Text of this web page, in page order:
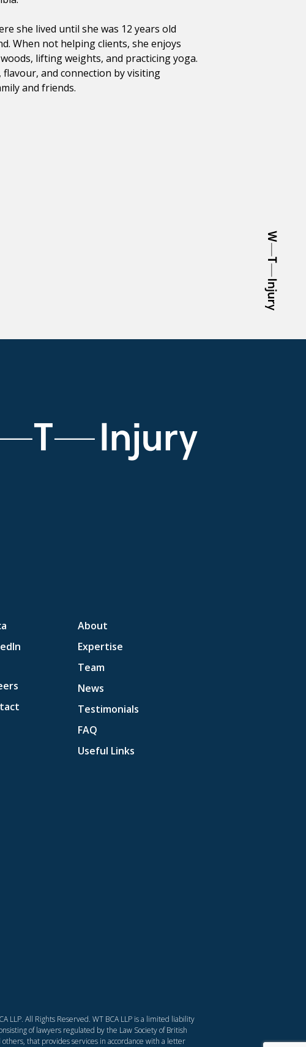
she lived until she was 12 years old
When not helping clients, she enjoys
lifting weights, and practicing yoga.
and connection by visiting
and friends.
About
Expertise
Team
News
Testimonials
FAQ
Useful Links
LLP. All Rights Reserved. WT BCA LLP is a limited liability
of lawyers regulated by the Law Society of British
others, that provides services in accordance with a letter